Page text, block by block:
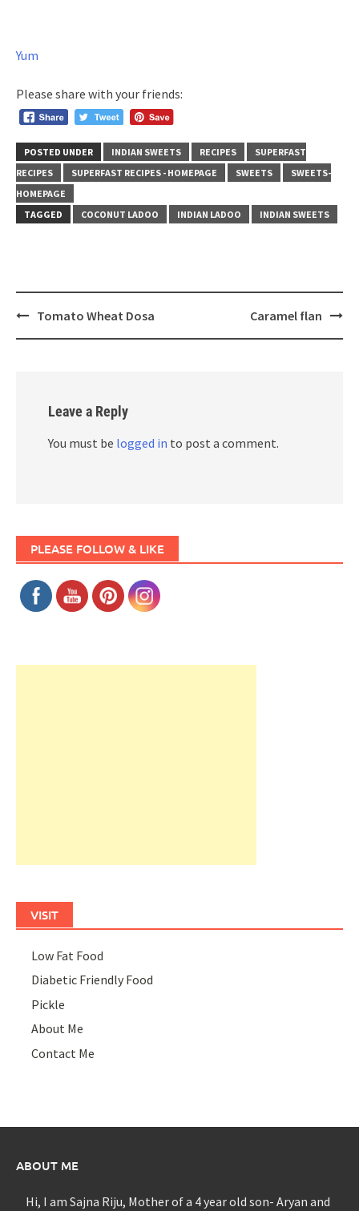
Yum
Please share with your friends:
POSTED UNDER INDIAN SWEETS RECIPES
SUPERFAST
RECIPES
SUPERFAST RECIPES - HOMEPAGE SWEETS
SWEETS-
HOMEPAGE
TAGGED
COCONUT LADOO INDIAN LADOO INDIAN SWEETS
PostTomato Wheat Dosa Caramel flan
Leave a Reply
You must be logged in to post a comment.
PLEASE FOLLOW & LIKE
VISIT
Low Fat Food
Diabetic Friendly Food
Pickle
About Me
Contact Me
ABOUT ME
Hi, I am Sajna Riju, Mother of a 4 year old son- Aryan and